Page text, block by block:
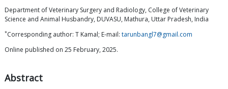
Department of Veterinary Surgery and Radiology, College of Veterinary
Science and Animal Husbandry, DUVASU, Mathura, Uttar Pradesh, India
*Corresponding author: T Kamal; E-mail: tarunbangl7@gmail.com
Online published on 25 February, 2025.
Abstract